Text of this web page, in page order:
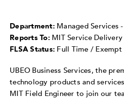
Department:Managed Services
Reports To:MIT Service Delivery
FLSA Status: Full Time / Exempt
UBEO Business Services, the
technology products and
MIT Field Engineer to join our